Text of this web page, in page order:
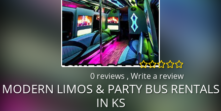
0 reviews , Write a review
MODERN LIMOS & PARTY BUS RENTALS
IN KS